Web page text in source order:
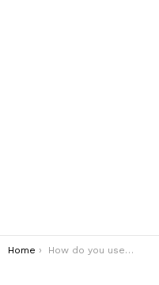
You are here:
Home How do you use highly appreciated?